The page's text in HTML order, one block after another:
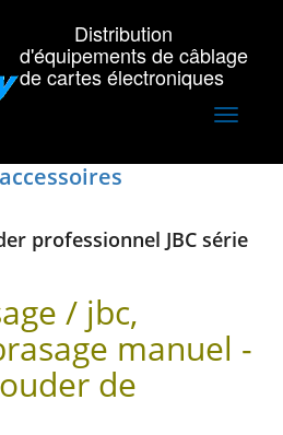
Distribution
d'équipements de câblage
de cartes électroniques
Toggle
professionnel JBC série
/ jbc,
manuel -
de